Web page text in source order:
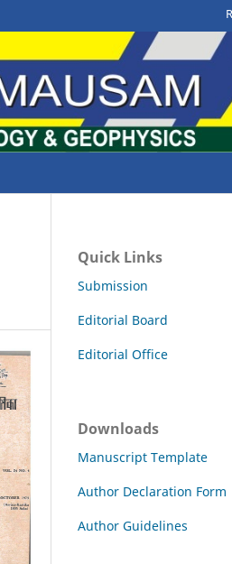
Quick Links
Submission
Editorial Board
Editorial Office
Downloads
Manuscript Template
Author Declaration Form
Author Guidelines